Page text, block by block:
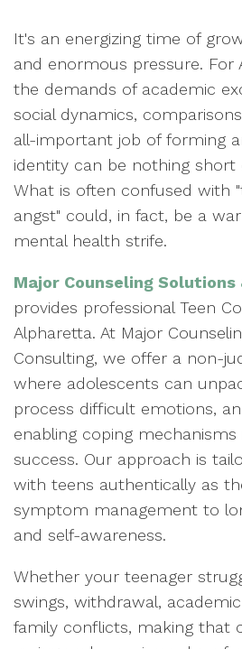
It's an energizing time of
and enormous pressure. For
the demands of academic
social dynamics,
all-important job of forming
identity can be nothing short
What is often confused with
angst" could, in fact, be a
mental health strife.
Major Counseling Solutions
provides professional Teen
Alpharetta. At Major
Consulting, we offer a non-
where adolescents can
process difficult emotions,
enabling coping
success. Our approach is
with teens authentically as
symptom management to
and self-awareness.
Whether your teenager
swings, withdrawal,
family conflicts, making that